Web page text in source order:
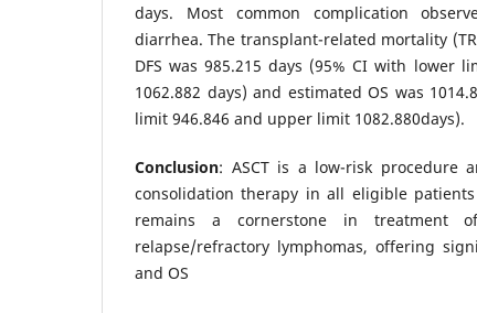
days. Most common complication
diarrhea. The transplant-related mortality
DFS was 985.215 days (95% CI with lower
1062.882 days) and estimated OS was
limit 946.846 and upper limit 1082.880days).
Conclusion: ASCT is a low-risk procedure
consolidation therapy in all eligible
remains a cornerstone in treatment
relapse/refractory lymphomas, offering
and OS